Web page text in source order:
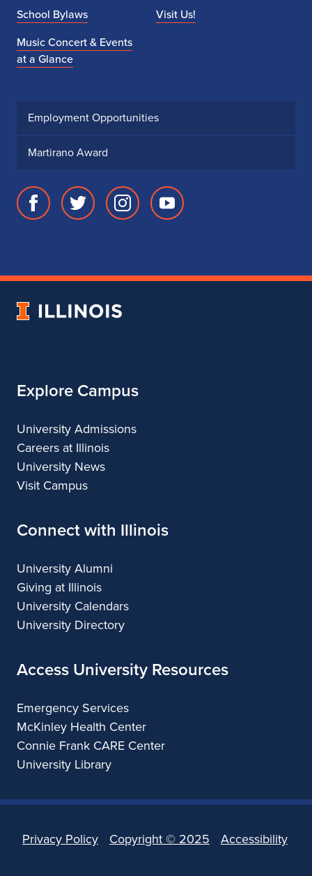
School Bylaws
Music Concert & Events
at a Glance
Visit Us!
Employment Opportunities
Martirano Award
Facebook
of
Twitter
of
Instagram
of
Youtube
of
University
Explore Campus
University Admissions
Careers at Illinois
University News
Visit Campus
Connect with Illinois
University Alumni
Giving at Illinois
University Calendars
University Directory
Access University Resources
Emergency Services
McKinley Health Center
Connie Frank CARE Center
University Library
Privacy Policy Copyright © 2025 Accessibility